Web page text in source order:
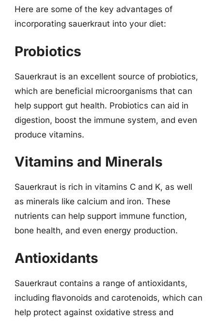
Here are some of the key advantages of
incorporating sauerkraut into your diet:
Probiotics
Sauerkraut is an excellent source of probiotics,
which are beneficial microorganisms that can
help support gut health. Probiotics can aid in
digestion, boost the immune system, and even
produce vitamins.
Vitamins and Minerals
Sauerkraut is rich in vitamins C and K, as well
as minerals like calcium and iron. These
nutrients can help support immune function,
bone health, and even energy production.
Antioxidants
Sauerkraut contains a range of antioxidants,
including flavonoids and carotenoids, which can
help protect against oxidative stress and